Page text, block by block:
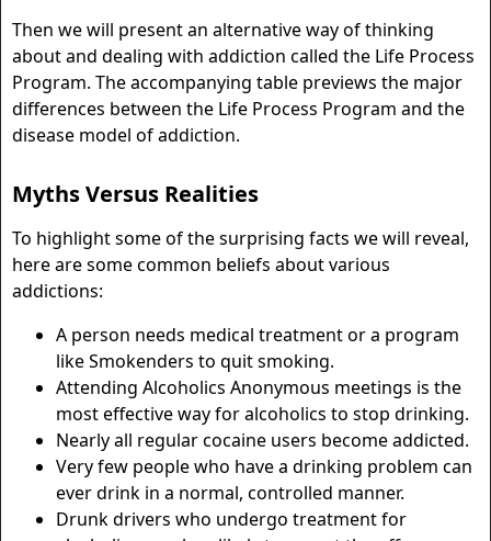
Then we will present an alternative way of thinking
about and dealing with addiction called the Life Process
Program. The accompanying table previews the major
differences between the Life Process Program and the
disease model of addiction.
Myths Versus Realities
To highlight some of the surprising facts we will reveal,
here are some common beliefs about various
addictions:
A person needs medical treatment or a program
like Smokenders to quit smoking.
Attending Alcoholics Anonymous meetings is the
most effective way for alcoholics to stop drinking.
Nearly all regular cocaine users become addicted.
Very few people who have a drinking problem can
ever drink in a normal, controlled manner.
Drunk drivers who undergo treatment for